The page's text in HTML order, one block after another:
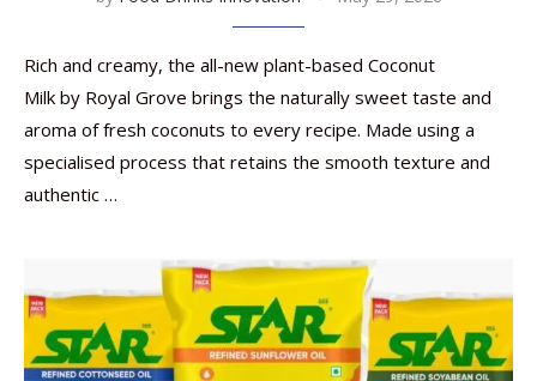
Rich and creamy, the all-new plant-based Coconut
Milk by Royal Grove brings the naturally sweet taste and
aroma of fresh coconuts to every recipe. Made using a
specialised process that retains the smooth texture and
authentic …